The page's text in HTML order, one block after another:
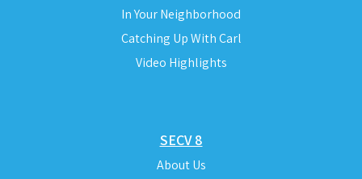
In Your Neighborhood
Catching Up With Carl
Video Highlights
SECV 8
About Us